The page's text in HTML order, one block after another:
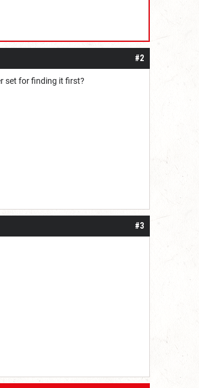
#2
set for finding it first?
#3